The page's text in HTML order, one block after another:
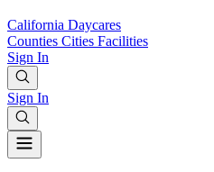
California Daycares
Counties Cities Facilities
Sign In
Sign In